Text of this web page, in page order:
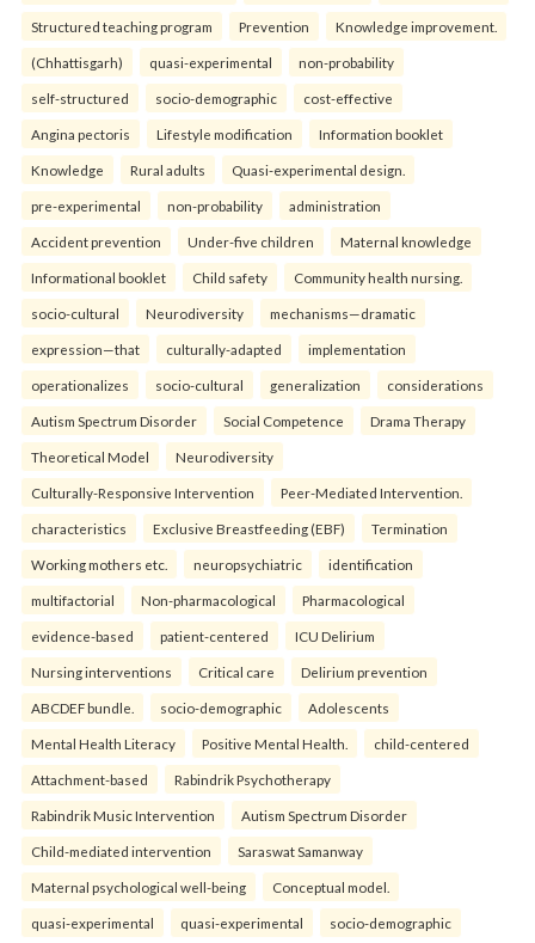
Structured teaching program Prevention Knowledge improvement.
(Chhattisgarh) quasi-experimental non-probability
self-structured socio-demographic cost-effective
Angina pectoris Lifestyle modification Information booklet
Knowledge Rural adults Quasi-experimental design.
pre-experimental non-probability administration
Accident prevention Under-five children Maternal knowledge
Informational booklet Child safety Community health nursing.
socio-cultural Neurodiversity mechanisms—dramatic
expression—that culturally-adapted implementation
operationalizes socio-cultural generalization considerations
Autism Spectrum Disorder Social Competence Drama Therapy
Theoretical Model Neurodiversity
Culturally-Responsive Intervention Peer-Mediated Intervention.
characteristics Exclusive Breastfeeding (EBF) Termination
Working mothers etc. neuropsychiatric identification
multifactorial Non-pharmacological Pharmacological
evidence-based patient-centered ICU Delirium
Nursing interventions Critical care Delirium prevention
ABCDEF bundle. socio-demographic Adolescents
Mental Health Literacy Positive Mental Health. child-centered
Attachment-based Rabindrik Psychotherapy
Rabindrik Music Intervention Autism Spectrum Disorder
Child-mediated intervention Saraswat Samanway
Maternal psychological well-being Conceptual model.
quasi-experimental quasi-experimental socio-demographic